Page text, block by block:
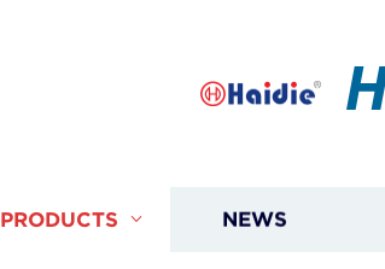
PRODUCTS NEWS